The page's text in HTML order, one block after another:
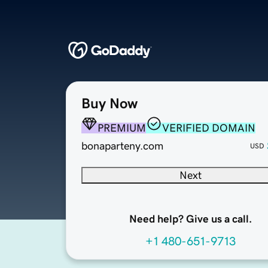
Buy Now
PREMIUM
VERIFIED DOMAIN
bonaparteny.com
USD
Next
Need help? Give us a call.
+1 480-651-9713